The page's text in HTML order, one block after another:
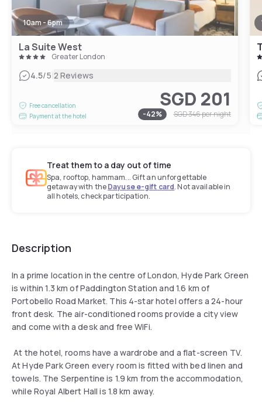
10am - 6pm
La Suite West
Greater London
4.5/5|2 Reviews
Free cancellation
Payment at the hotel
SGD 201
-42% SGD 346per night
Treat them to a day out of time
Spa, rooftop, hammam... Gift an unforgettable
getaway with theDayuse e-gift card. Not available in
all hotels, check participation.
Description
In a prime location in the centre of London, Hyde Park Green
is within 1.3 km of Paddington Station and 1.6 km of
Portobello Road Market. This 4-star hotel offers a 24-hour
front desk. The air-conditioned rooms provide a city view
and come with a desk and free WiFi.
At the hotel, rooms have a wardrobe and a flat-screen TV.
At Hyde Park Green every room is fitted with bed linen and
towels. The Serpentine is 1.9 km from the accommodation,
while Royal Albert Hall is 1.8 km away.